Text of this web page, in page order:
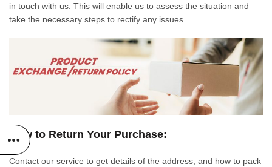
in touch with us. This will enable us to assess the situation and
take the necessary steps to rectify any issues.
How to Return Your Purchase:
Contact our service to get details of the address, and how to pack